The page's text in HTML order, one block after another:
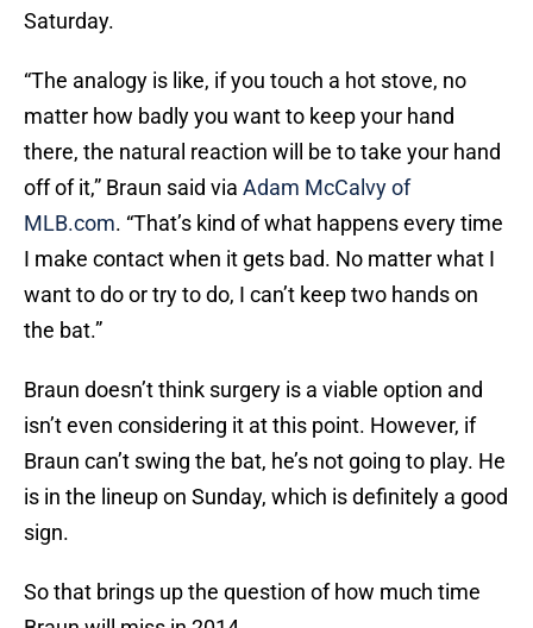
Saturday.
“The analogy is like, if you touch a hot stove, no
matter how badly you want to keep your hand
there, the natural reaction will be to take your hand
off of it,” Braun said via Adam McCalvy of
MLB.com. “That’s kind of what happens every time
I make contact when it gets bad. No matter what I
want to do or try to do, I can’t keep two hands on
the bat.”
Braun doesn’t think surgery is a viable option and
isn’t even considering it at this point. However, if
Braun can’t swing the bat, he’s not going to play. He
is in the lineup on Sunday, which is definitely a good
sign.
So that brings up the question of how much time